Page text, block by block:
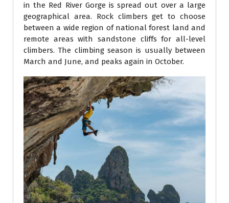
in the Red River Gorge is spread out over a large
geographical area. Rock climbers get to choose
between a wide region of national forest land and
remote areas with sandstone cliffs for all-level
climbers. The climbing season is usually between
March and June, and peaks again in October.